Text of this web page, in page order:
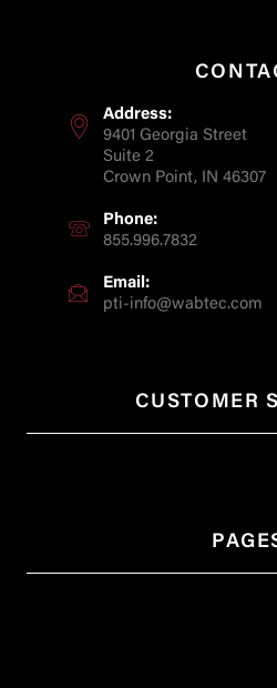
Address:
9401 Georgia Street
Suite 2
Crown Point, IN 46307
Phone:
855.996.7832
Email:
pti-info@wabtec.com
CUSTOMER